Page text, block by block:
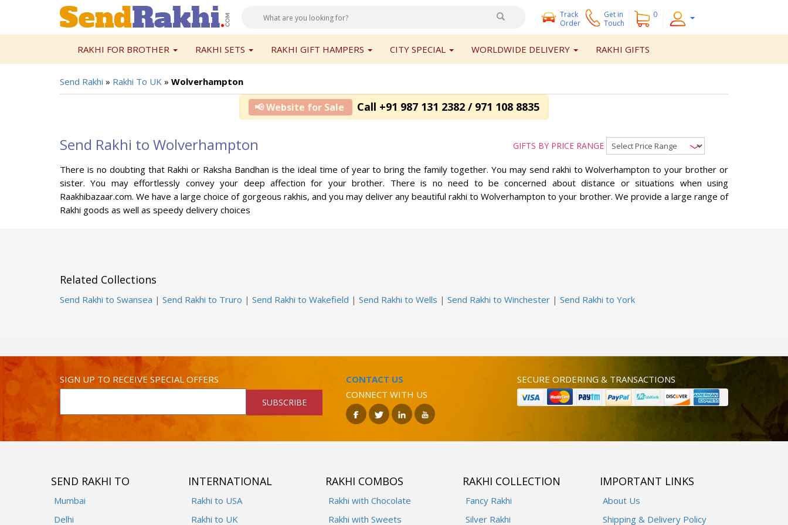
Track
Order
Get in
Touch
0
RAKHI FOR BROTHER RAKHI SETS RAKHI GIFT HAMPERS CITY SPECIAL WORLDWIDE DELIVERY RAKHI GIFTS
Send Rakhi » Rakhi To UK » Wolverhampton
📢 Website for Sale Call +91 987 131 2382 / 971 108 8835
Send Rakhi to Wolverhampton GIFTS BY PRICE RANGE
There is no doubting that Rakhi or Raksha Bandhan is the ideal time of year to bring the family together. You may send rakhi to Wolverhampton to your brother or
sister. You may effortlessly convey your deep affection for your brother. There is no need to be concerned about distance or situations when using
Raakhibazaar.com. We have a large choice of gorgeous rakhis, and you may deliver any beautiful rakhi to Wolverhampton to your brother. We provide a large range of
Rakhi goods as well as speedy delivery choices
Related Collections
Send Rakhi to Swansea | Send Rakhi to Truro | Send Rakhi to Wakefield | Send Rakhi to Wells | Send Rakhi to Winchester | Send Rakhi to York
SIGN UP TO RECEIVE SPECIAL OFFERS
SUBSCRIBE
CONTACT US
CONNECT WITH US
SECURE ORDERING & TRANSACTIONS
SEND RAKHI TO
Mumbai
Delhi
INTERNATIONAL
Rakhi to USA
Rakhi to UK
RAKHI COMBOS
Rakhi with Chocolate
Rakhi with Sweets
RAKHI COLLECTION
Fancy Rakhi
Silver Rakhi
IMPORTANT LINKS
About Us
Shipping & Delivery Policy